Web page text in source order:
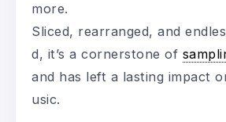
more.
Sliced, rearranged, and
d, it’s a cornerstone of
and has left a lasting impact
usic.